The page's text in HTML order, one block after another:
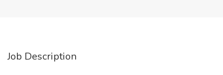
Job Description